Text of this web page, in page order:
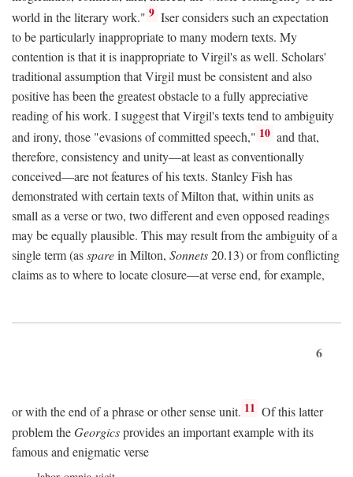
world in the literary work." 9 Iser considers such an expectation
to be particularly inappropriate to many modern texts. My
contention is that it is inappropriate to Virgil's as well. Scholars'
traditional assumption that Virgil must be consistent and also
positive has been the greatest obstacle to a fully appreciative
reading of his work. I suggest that Virgil's texts tend to ambiguity
and irony, those "evasions of committed speech," 10 and that,
therefore, consistency and unity—at least as conventionally
conceived—are not features of his texts. Stanley Fish has
demonstrated with certain texts of Milton that, within units as
small as a verse or two, two different and even opposed readings
may be equally plausible. This may result from the ambiguity of a
single term (assparein Milton, Sonnets20.13) or from conflicting
claims as to where to locate closure—at verse end, for example,
6
or with the end of a phrase or other sense unit. 11 Of this latter
problem theGeorgicsprovides an important example with its
famous and enigmatic verse